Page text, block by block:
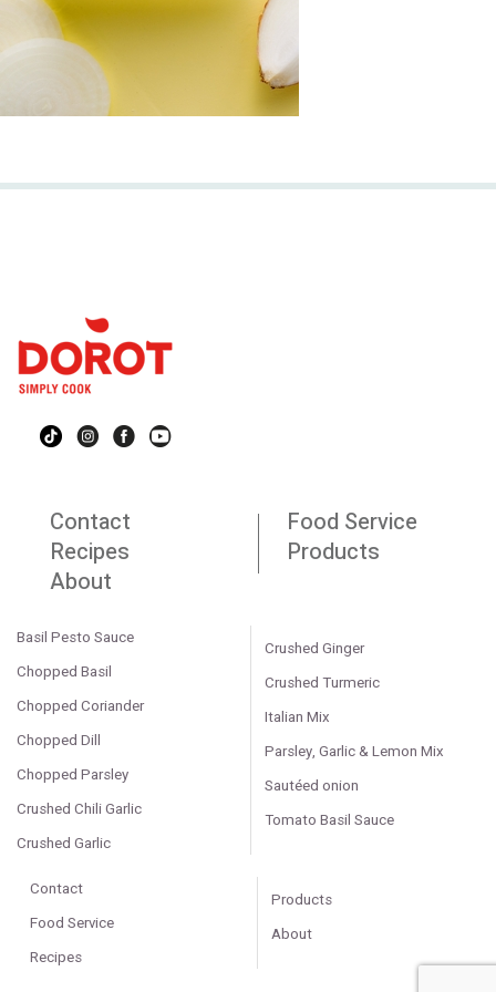
Contact
Food Service
Recipes
Products
About
Basil Pesto Sauce
Chopped Basil
Chopped Coriander
Chopped Dill
Chopped Parsley
Crushed Chili Garlic
Crushed Garlic
Crushed Ginger
Crushed Turmeric
Italian Mix
Parsley, Garlic & Lemon Mix
Sautéed onion
Tomato Basil Sauce
Contact
Food Service
Recipes
Products
About